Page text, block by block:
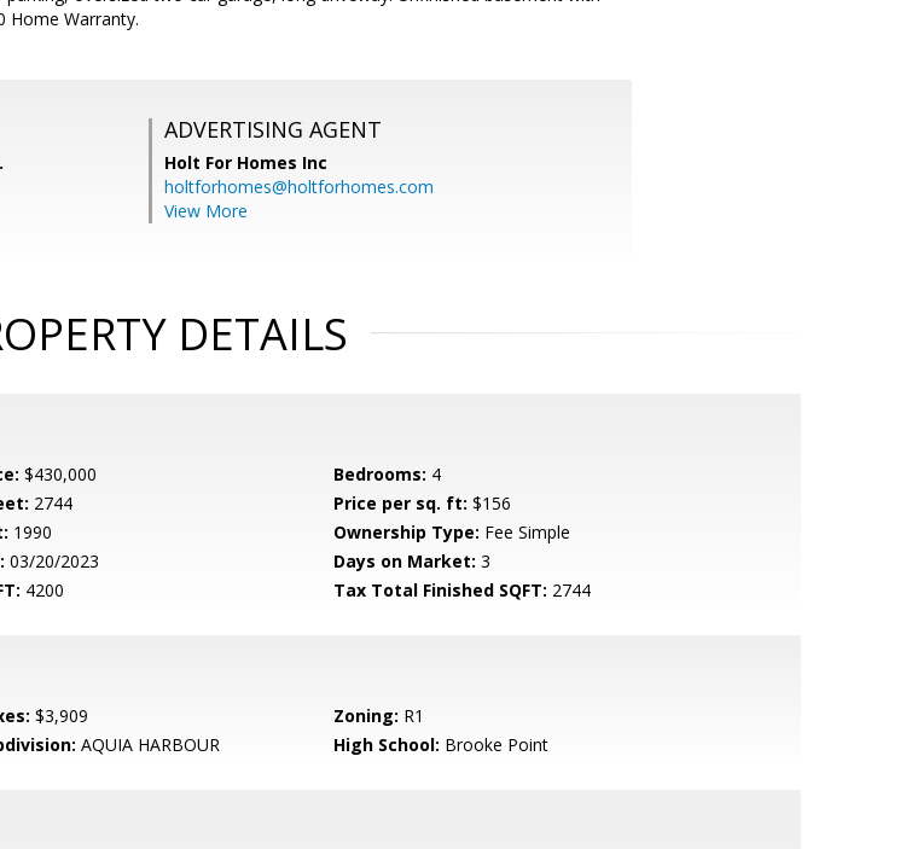
Home Warranty.
ADVERTISING AGENT
Holt For Homes Inc
holtforhomes@holtforhomes.com
View More
DETAILS
$430,000 Bedrooms: 4
2744 Price per sq. ft: $156
1990 Ownership Type: Fee Simple
03/20/2023 Days on Market: 3
4200 Tax Total Finished SQFT: 2744
$3,909 Zoning: R1
AQUIA HARBOUR High School: Brooke Point